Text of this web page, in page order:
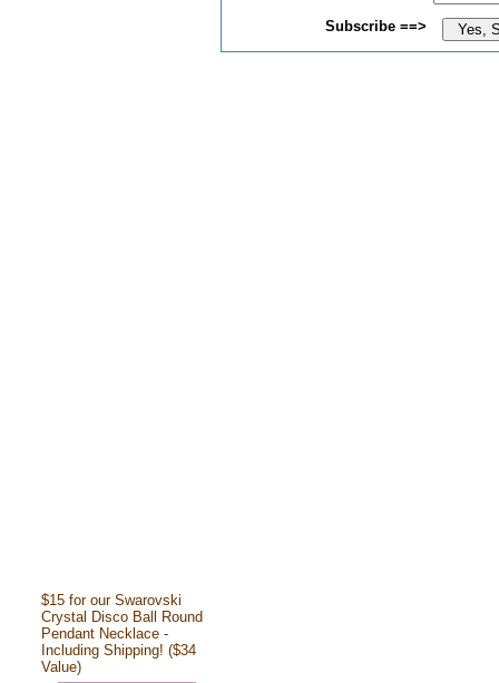
$15 for our Swarovski
Crystal Disco Ball Round
Pendant Necklace -
Including Shipping! ($34
Value)
Subscribe ==>